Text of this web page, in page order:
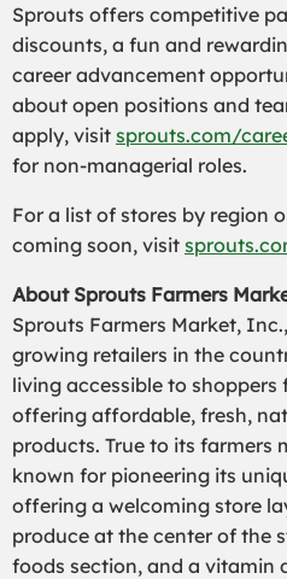
Sprouts offers competitive
discounts, a fun and
career advancement
about open positions and
apply, visit sprouts.com/
for non-managerial roles.
For a list of stores by region
coming soon, visit
About Sprouts Farmers
Sprouts Farmers Market,
growing retailers in the
living accessible to
offering affordable, fresh,
products. True to its farmers
known for pioneering its
offering a welcoming store
produce at the center of the
foods section, and a vitamin